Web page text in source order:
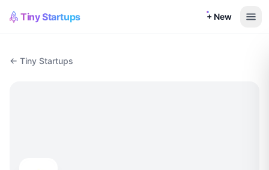
Tiny Startups + New
← Tiny Startups